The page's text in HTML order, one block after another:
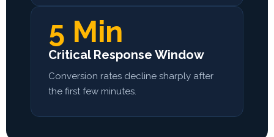
5 Min
Critical Response Window
Conversion rates decline sharply after
the first few minutes.